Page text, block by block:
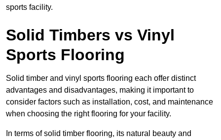
sports facility.
Solid Timbers vs Vinyl
Sports Flooring
Solid timber and vinyl sports flooring each offer distinct
advantages and disadvantages, making it important to
consider factors such as installation, cost, and maintenance
when choosing the right flooring for your facility.
In terms of solid timber flooring, its natural beauty and